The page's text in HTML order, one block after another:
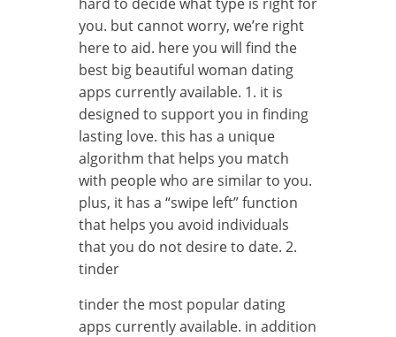
you. but cannot worry, we’re right
here to aid. here you will find the
best big beautiful woman dating
apps currently available. 1. it is
designed to support you in finding
lasting love. this has a unique
algorithm that helps you match
with people who are similar to you.
plus, it has a “swipe left” function
that helps you avoid individuals
that you do not desire to date. 2.
tinder
tinder the most popular dating
apps currently available. in addition